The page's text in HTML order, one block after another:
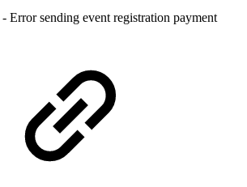
Error sending event registration payment